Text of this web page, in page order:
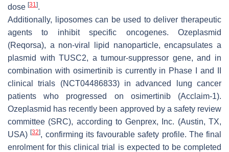
dose [31].
Additionally, liposomes can be used to deliver therapeutic
agents to inhibit specific oncogenes. Ozeplasmid
(Reqorsa), a non-viral lipid nanoparticle, encapsulates a
plasmid with TUSC2, a tumour-suppressor gene, and in
combination with osimertinib is currently in Phase I and II
clinical trials (NCT04486833) in advanced lung cancer
patients who progressed on osimertinib (Acclaim-1).
Ozeplasmid has recently been approved by a safety review
committee (SRC), according to Genprex, Inc. (Austin, TX,
USA)[32], confirming its favourable safety profile. The final
enrolment for this clinical trial is expected to be completed